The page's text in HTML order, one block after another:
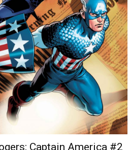
Captain America #2